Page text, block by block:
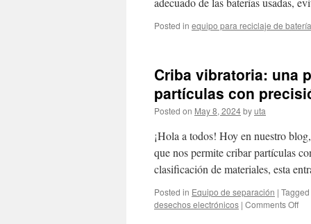
Posted in equipo para reciclaje de
Criba vibratoria: una
partículas con
Posted on May 8, 2024byuta
¡Hola a todos! Hoy en nuestro
que nos permite cribar partículas
clasificación de materiales, esta
Posted in Equipo de separación | Tagged
desechos electrónicos | Comments Offon